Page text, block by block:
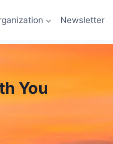
Newsletter
You